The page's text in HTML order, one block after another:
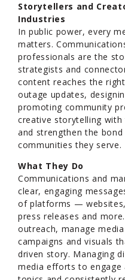
Storytellers and
Industries
In public power, every
matters.
professionals are the
strategists and
content reaches the
outage updates,
promoting community
creative storytelling
and strengthen the
communities they serve.
What They Do
Communications and
clear, engaging
of platforms —
press releases and
outreach, manage
campaigns and visuals
driven story. Managing
media efforts to engage